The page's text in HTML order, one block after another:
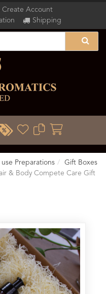
Create Account
Shipping
use Preparations
Gift Boxes
& Body Compete Care Gift